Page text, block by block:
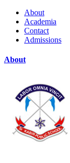
About
Academia
Contact
Admissions
About